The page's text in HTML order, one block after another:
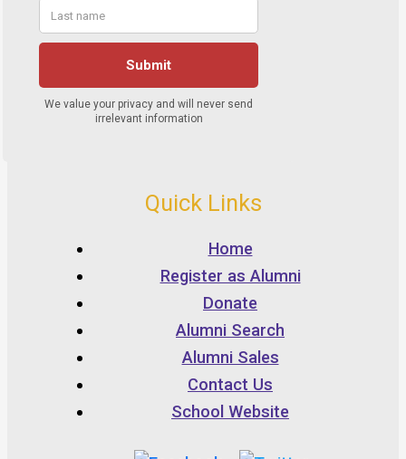
Quick Links
Home
Register as Alumni
Donate
Alumni Search
Alumni Sales
Contact Us
School Website